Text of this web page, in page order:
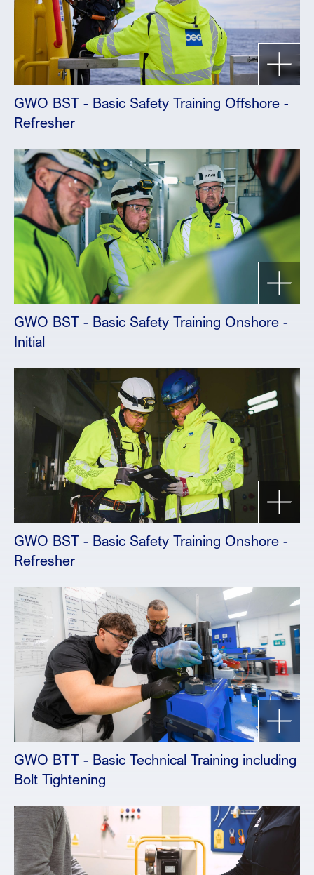
GWO BST - Basic Safety Training Offshore -
Refresher
GWO BST - Basic Safety Training Onshore -
Initial
GWO BST - Basic Safety Training Onshore -
Refresher
GWO BTT - Basic Technical Training including
Bolt Tightening